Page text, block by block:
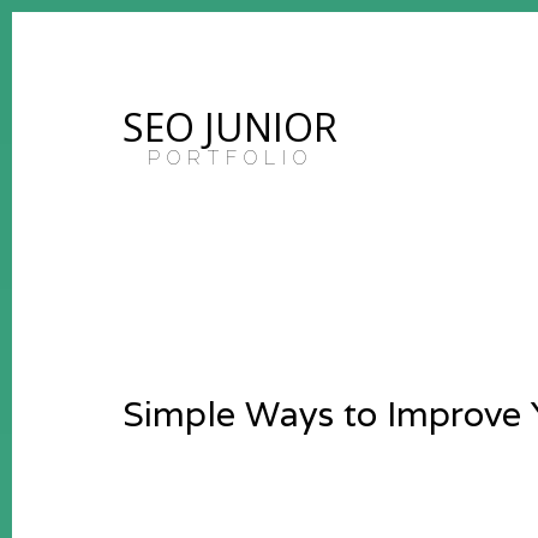
SEO JUNIOR
PORTFOLIO
Simple Ways to Improve